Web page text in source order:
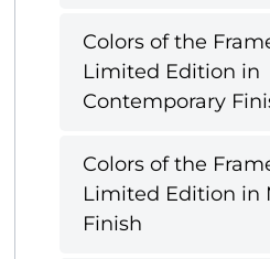
Colors of the
Limited Edition in
Contemporary
Colors of the
Limited Edition in
Finish